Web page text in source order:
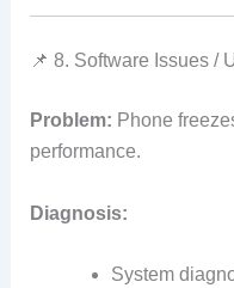
📌 8. Software Issues /
Problem: Phone
performance.
Diagnosis:
System